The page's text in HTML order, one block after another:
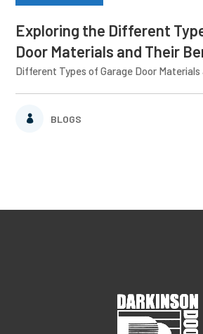
Exploring the Different
Door Materials and Their
BLOGS
Different Types of Garage Door